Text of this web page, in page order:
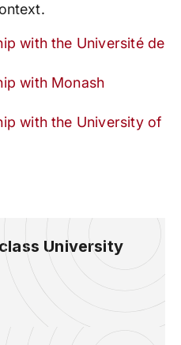
with the Université de
with Monash
with the University of
University